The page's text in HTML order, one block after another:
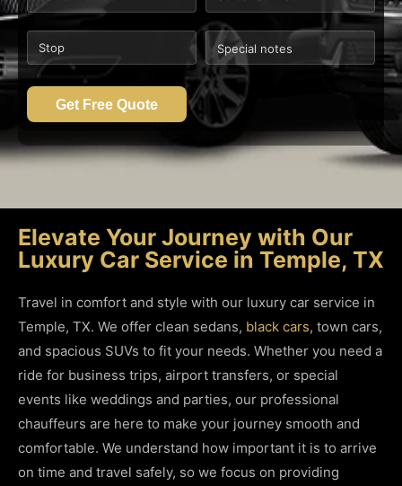
Get Free Quote
Elevate Your Journey with Our
Luxury Car Service in Temple, TX
Travel in comfort and style with our luxury car service in
Temple, TX. We offer clean sedans, black cars, town cars,
and spacious SUVs to fit your needs. Whether you need a
ride for business trips, airport transfers, or special
events like weddings and parties, our professional
chauffeurs are here to make your journey smooth and
comfortable. We understand how important it is to arrive
on time and travel safely, so we focus on providing